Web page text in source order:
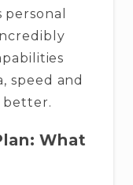
speed and
better.
What